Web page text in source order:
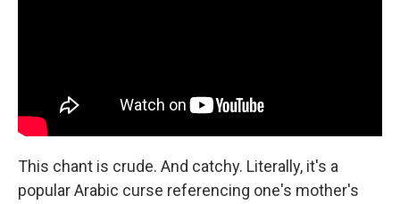
This chant is crude. And catchy. Literally, it's a
popular Arabic curse referencing one's mother's